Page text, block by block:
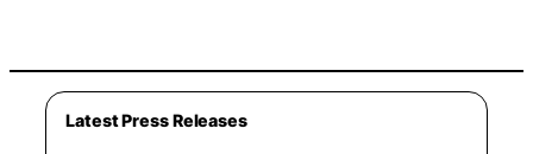
Latest Press Releases